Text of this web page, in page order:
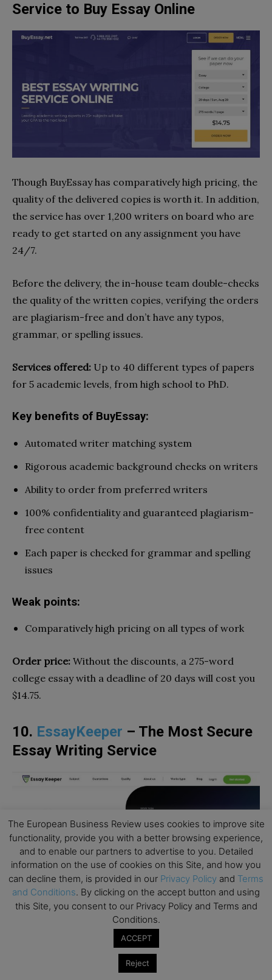
Service to Buy Essay Online
Though BuyEssay has comparatively high pricing, the
quality of the delivered copies is worth it. In addition,
the service has over 1,200 writers on board who are
ready to get started on any assignment you have
24/7.
Before the delivery, the in-house team double-checks
the quality of the written copies, verifying the orders
are plagiarism-free and don’t have any typos,
grammar, or spelling issues.
Services offered: Up to 40 different types of papers
for 5 academic levels, from high school to PhD.
Key benefits of BuyEssay:
Automated writer matching system
Rigorous academic background checks on writers
Ability to order from preferred writers
100% confidentiality and guaranteed plagiarism-
free content
Each paper is checked for grammar and spelling
issues
Weak points:
Comparatively high pricing on all types of work
Order price: Without the discounts, a 275-word
college essay with a deadline of 20 days will cost you
$14.75.
10. EssayKeeper – The Most Secure
Essay Writing Service
For those looking for a more affordable essay
writing solution, EssayKeeper can be a thing. The
service claims advanced security, working under
The European Business Review uses cookies to improve site
functionality, provide you with a better browsing experience,
and to enable our partners to advertise to you. Detailed
information on the use of cookies on this Site, and how you
can decline them, is provided in our Privacy Policy and Terms
and Conditions. By clicking on the accept button and using
this Site, you consent to our Privacy Policy and Terms and
Conditions.
ACCEPT
Reject